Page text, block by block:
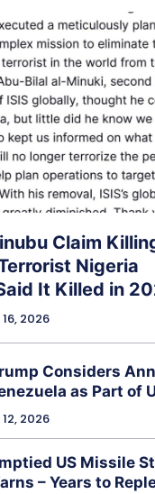
Claim
Nigeria
It Killed in
2026
Considers
as Part of
2026
US Missile
– Years to